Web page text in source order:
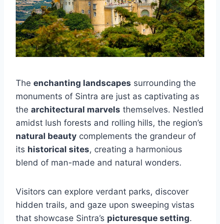
The enchanting landscapes surrounding the
monuments of Sintra are just as captivating as
the architectural marvels themselves. Nestled
amidst lush forests and rolling hills, the region’s
natural beauty complements the grandeur of
its historical sites, creating a harmonious
blend of man-made and natural wonders.
Visitors can explore verdant parks, discover
hidden trails, and gaze upon sweeping vistas
that showcase Sintra’s picturesque setting.